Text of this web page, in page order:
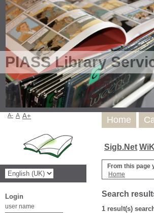
PIASS Library
Sigb.Net
From this page
Home
Search
1 result(s)
Home
A- A A+
Login
user name